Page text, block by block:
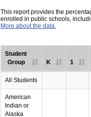
This report provides the
enrolled in public schools,
More about the data.
Student
Group
K 1
All Students
American
Indian or
Alaska